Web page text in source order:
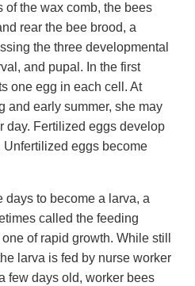
the wax comb, the bees
rear the bee brood, a
the three developmental
and pupal. In the first
one egg in each cell. At
and early summer, she may
day. Fertilized eggs develop
eggs become
days to become a larva, a
called the feeding
of rapid growth. While still
larva is fed by nurse worker
few days old, worker bees